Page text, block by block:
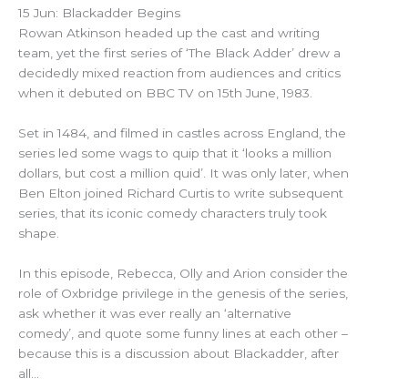
15 Jun: Blackadder Begins
Rowan Atkinson headed up the cast and writing
team, yet the first series of ‘The Black Adder’ drew a
decidedly mixed reaction from audiences and critics
when it debuted on BBC TV on 15th June, 1983.
Set in 1484, and filmed in castles across England, the
series led some wags to quip that it ‘looks a million
dollars, but cost a million quid’. It was only later, when
Ben Elton joined Richard Curtis to write subsequent
series, that its iconic comedy characters truly took
shape.
In this episode, Rebecca, Olly and Arion consider the
role of Oxbridge privilege in the genesis of the series,
ask whether it was ever really an ‘alternative
comedy’, and quote some funny lines at each other –
because this is a discussion about Blackadder, after
all…